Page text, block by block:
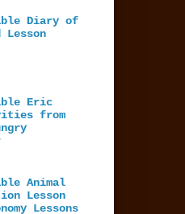
Diary of
Lesson
Eric
from
Animal
Lesson
Lessons